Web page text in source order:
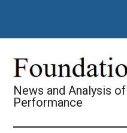
main
secondary
primary
footer
News and Analysis
Performance